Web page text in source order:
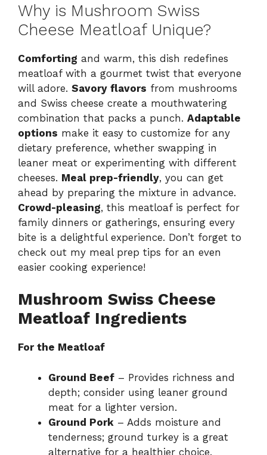
Why is Mushroom Swiss
Cheese Meatloaf Unique?
Comforting and warm, this dish redefines
meatloaf with a gourmet twist that everyone
will adore. Savory flavors from mushrooms
and Swiss cheese create a mouthwatering
combination that packs a punch. Adaptable
options make it easy to customize for any
dietary preference, whether swapping in
leaner meat or experimenting with different
cheeses. Meal prep-friendly, you can get
ahead by preparing the mixture in advance.
Crowd-pleasing, this meatloaf is perfect for
family dinners or gatherings, ensuring every
bite is a delightful experience. Don’t forget to
check out my meal prep tips for an even
easier cooking experience!
Mushroom Swiss Cheese
Meatloaf Ingredients
For the Meatloaf
Ground Beef – Provides richness and
depth; consider using leaner ground
meat for a lighter version.
Ground Pork – Adds moisture and
tenderness; ground turkey is a great
alternative for a healthier choice.